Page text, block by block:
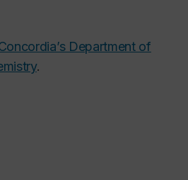
Department of
.